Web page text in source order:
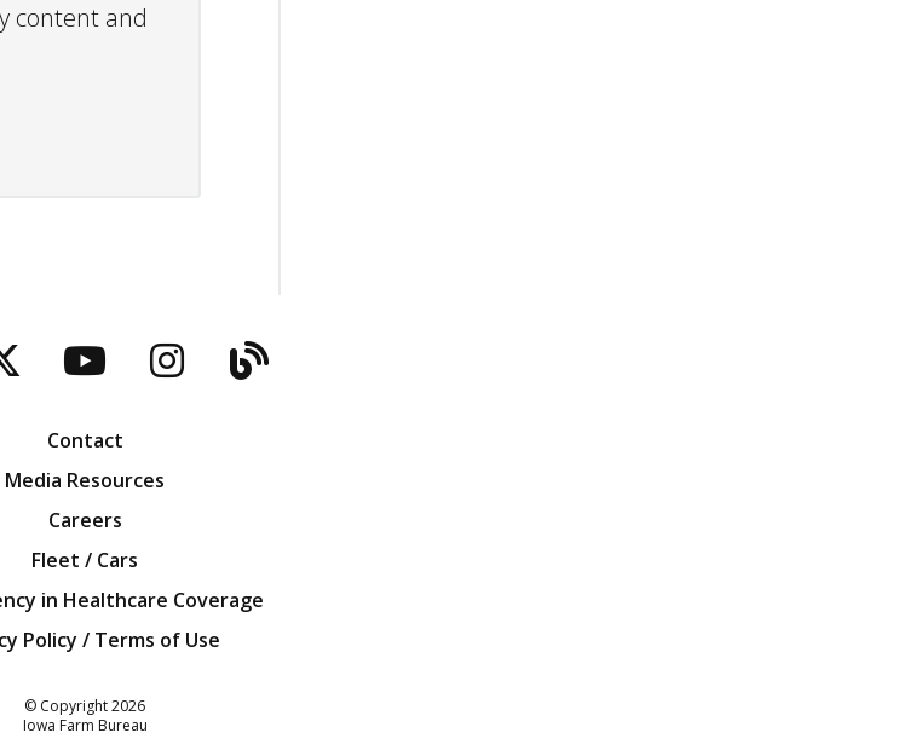
content and
TwitterYouTubeInstagram
Blog
Contact
Media Resources
Careers
Fleet / Cars
in Healthcare Coverage
Policy / Terms of Use
© Copyright2026
Iowa Farm Bureau